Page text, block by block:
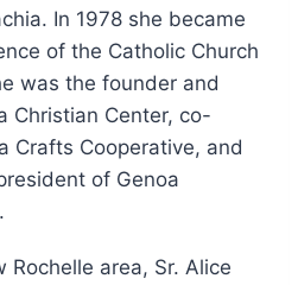
In 1978 she became
of the Catholic Church
was the founder and
Christian Center, co-
Crafts Cooperative, and
of Genoa
Rochelle area, Sr. Alice